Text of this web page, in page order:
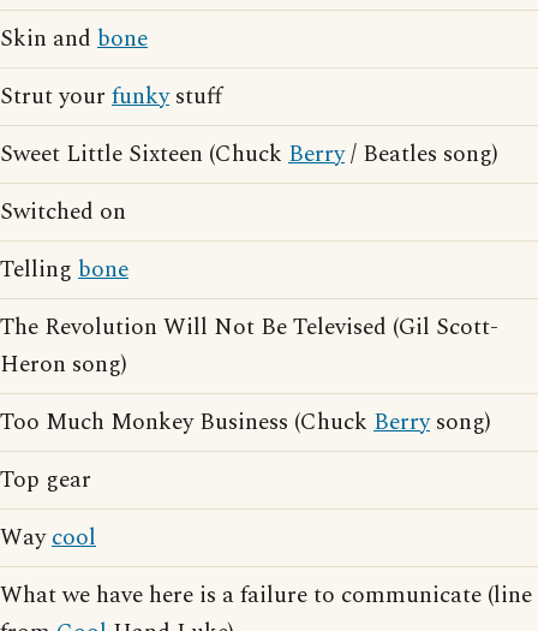
Skin and bone
Strut your funkystuff
Sweet Little Sixteen (Chuck Berry/ Beatles song)
Switched on
Telling bone
The Revolution Will Not Be Televised (Gil Scott-
Heron song)
Too Much Monkey Business (Chuck Berrysong)
Top gear
Waycool
What we have here is a failure to communicate (line